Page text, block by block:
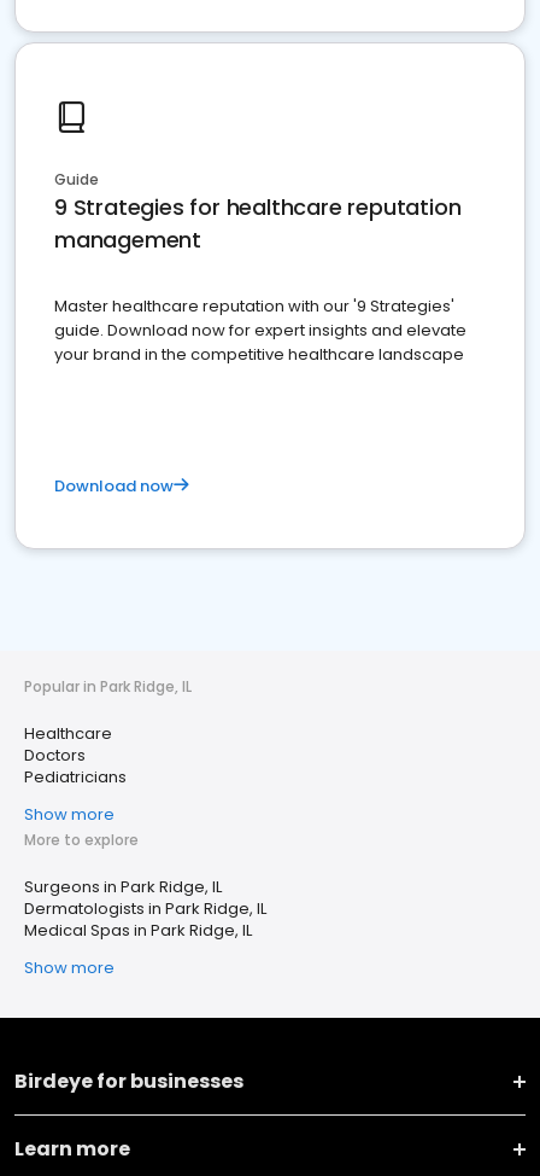
Guide
9 Strategies for healthcare reputation
management
Master healthcare reputation with our '9 Strategies'
guide. Download now for expert insights and elevate
your brand in the competitive healthcare landscape
Download now
Popular in Park Ridge, IL
Healthcare
Doctors
Pediatricians
Show more
More to explore
Surgeons in Park Ridge, IL
Dermatologists in Park Ridge, IL
Medical Spas in Park Ridge, IL
Show more
Birdeye for businesses
Learn more